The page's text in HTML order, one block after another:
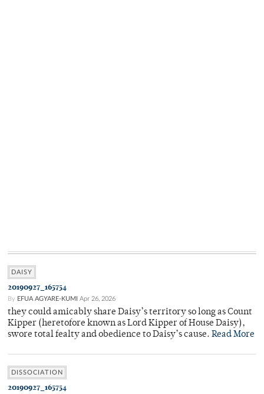
DAISY
20190927_165754
By EFUA AGYARE-KUMI Apr 26, 2026
they could amicably share Daisy’s territory so long as Count
Kipper (heretofore known as Lord Kipper of House Daisy),
swore total fealty and obedience to Daisy’s cause. Read More
DISSOCIATION
20190927_165754